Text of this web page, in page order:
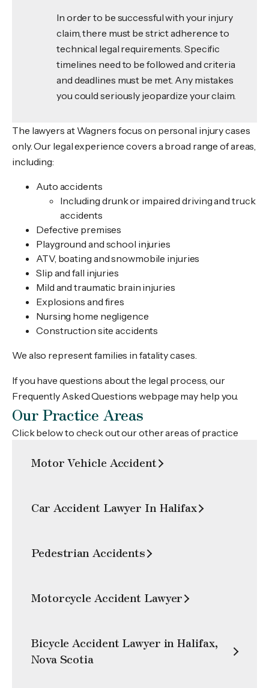
In order to be successful with your injury
claim, there must be strict adherence to
technical legal requirements. Specific
timelines need to be followed and criteria
and deadlines must be met. Any mistakes
you could seriously jeopardize your claim.
The lawyers at Wagners focus on personal injury cases
only. Our legal experience covers a broad range of areas,
including:
Auto accidents
Including drunk or impaired driving and truck
accidents
Defective premises
Playground and school injuries
ATV, boating and snowmobile injuries
Slip and fall injuries
Mild and traumatic brain injuries
Explosions and fires
Nursing home negligence
Construction site accidents
We also represent families in fatality cases.
If you have questions about the legal process, our
Frequently Asked Questions webpage may help you.
Our Practice Areas
Click below to check out our other areas of practice
Motor Vehicle Accident
Car Accident Lawyer In Halifax
Pedestrian Accidents
Motorcycle Accident Lawyer
Bicycle Accident Lawyer in Halifax,
Nova Scotia